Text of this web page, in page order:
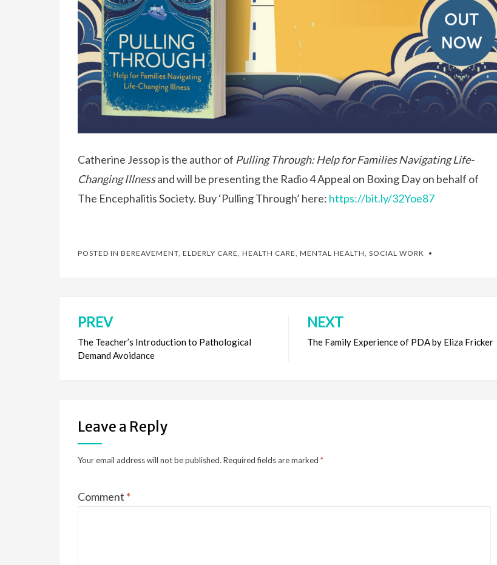
Catherine Jessop is the author of Pulling Through: Help for Families Navigating Life-
Changing Illnessand will be presenting the Radio 4 Appeal on Boxing Day on behalf of
The Encephalitis Society. Buy ‘Pulling Through’ here: https://bit.ly/32Yoe87
POSTED IN BEREAVEMENT ELDERLY CARE HEALTH CARE MENTAL HEALTH SOCIAL WORK
Post
navigation
PREV
The Teacher’s Introduction to Pathological
Demand Avoidance
NEXT
The Family Experience of PDA by Eliza Fricker
Leave a Reply
Your email address will not be published. Required fields are marked *
Comment *